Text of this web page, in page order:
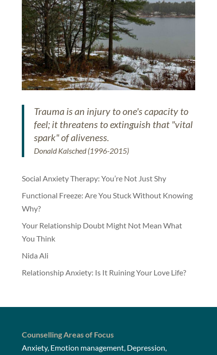
Trauma is an injury to one's capacity to
feel; it threatens to extinguish that "vital
spark" of aliveness.
Donald Kalsched (1996-2015)
Social Anxiety Therapy: You’re Not Just Shy
Functional Freeze: Are You Stuck Without Knowing
Why?
Your Relationship Doubt Might Not Mean What
You Think
Nida Ali
Relationship Anxiety: Is It Ruining Your Love Life?
Counselling Areas of Focus
Anxiety, Emotion management, Depression,